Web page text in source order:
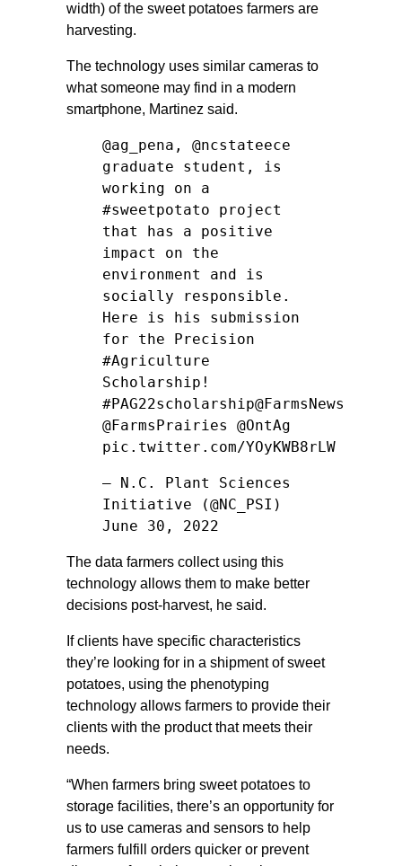
width) of the sweet potatoes farmers are
harvesting.
The technology uses similar cameras to
what someone may find in a modern
smartphone, Martinez said.
@ag_pena , @ncstateece
graduate student, is
working on a
#sweetpotato project
that has a positive
impact on the
environment and is
socially responsible.
Here is his submission
for the Precision
#Agriculture
Scholarship!
#PAG22scholarship@FarmsNews
@FarmsPrairies
@OntAg
pic.twitter.com/YOyKWB8rLW
— N.C. Plant Sciences
Initiative (@NC_PSI)
June 30, 2022
The data farmers collect using this
technology allows them to make better
decisions post-harvest, he said.
If clients have specific characteristics
they’re looking for in a shipment of sweet
potatoes, using the phenotyping
technology allows farmers to provide their
clients with the product that meets their
needs.
“When farmers bring sweet potatoes to
storage facilities, there’s an opportunity for
us to use cameras and sensors to help
farmers fulfill orders quicker or prevent